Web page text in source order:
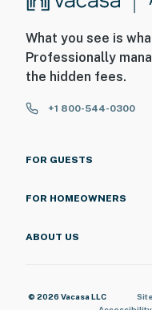
What you see is
Professionally
the hidden fees.
+1 800-544-0300
FOR GUESTS
FOR HOMEOWNERS
ABOUT US
© 2026 Vacasa LLC